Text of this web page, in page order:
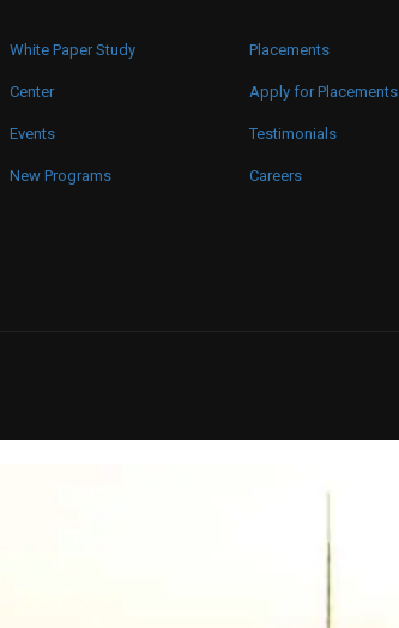
White Paper Study
Center
Events
New Programs
Placements
Apply for Placements
Testimonials
Careers